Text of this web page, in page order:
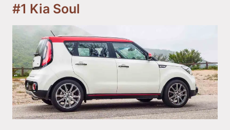
Best Compact SUVs for Seniors
#7 Mazda CX-5
#8 Toyota RAV4
#9 Subaru Forester
#10 Mercedes-Benz GLC-Class
#1 Kia Soul